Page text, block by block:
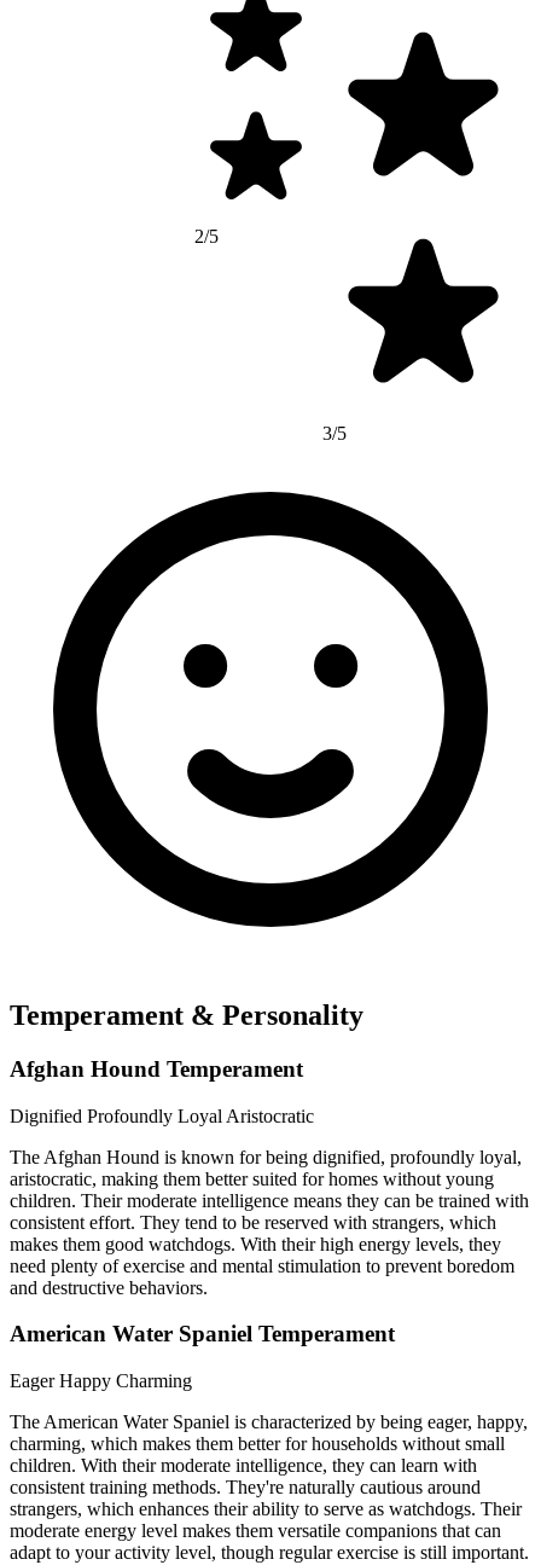
2/5
3/5
Temperament & Personality
Afghan Hound Temperament
Dignified Profoundly Loyal Aristocratic
The Afghan Hound is known for being dignified, profoundly loyal,
aristocratic, making them better suited for homes without young
children. Their moderate intelligence means they can be trained with
consistent effort. They tend to be reserved with strangers, which
makes them good watchdogs. With their high energy levels, they
need plenty of exercise and mental stimulation to prevent boredom
and destructive behaviors.
American Water Spaniel Temperament
EagerHappy Charming
The American Water Spaniel is characterized by being eager, happy,
charming, which makes them better for households without small
children. With their moderate intelligence, they can learn with
consistent training methods. They're naturally cautious around
strangers, which enhances their ability to serve as watchdogs. Their
moderate energy level makes them versatile companions that can
adapt to your activity level, though regular exercise is still important.